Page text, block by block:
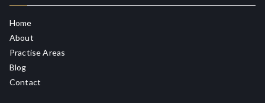
Home
About
Practise Areas
Blog
Contact